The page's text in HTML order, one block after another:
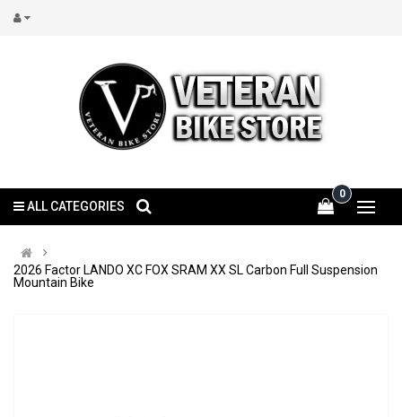
0
ALL CATEGORIES
2026 Factor LANDO XC FOX SRAM XX SL Carbon Full Suspension
Mountain Bike